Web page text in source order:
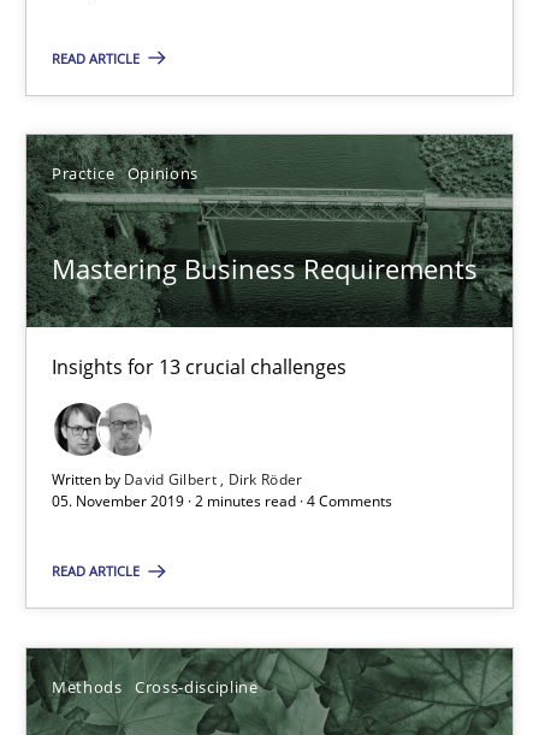
READ ARTICLE
Practice Opinions
Mastering Business Requirements
Insights for 13 crucial challenges
Written by David Gilbert
Dirk Röder
05. November 2019 · 2 minutes read · 4 Comments
READ ARTICLE
Methods Cross-discipline
58 minutes
Mastering Business Requirements
Practice Opinions
Dirk Röder
05.11.2019